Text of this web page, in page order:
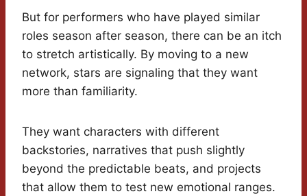
But for performers who have played similar
roles season after season, there can be an itch
to stretch artistically. By moving to a new
network, stars are signaling that they want
more than familiarity.
They want characters with different
backstories, narratives that push slightly
beyond the predictable beats, and projects
that allow them to test new emotional ranges.